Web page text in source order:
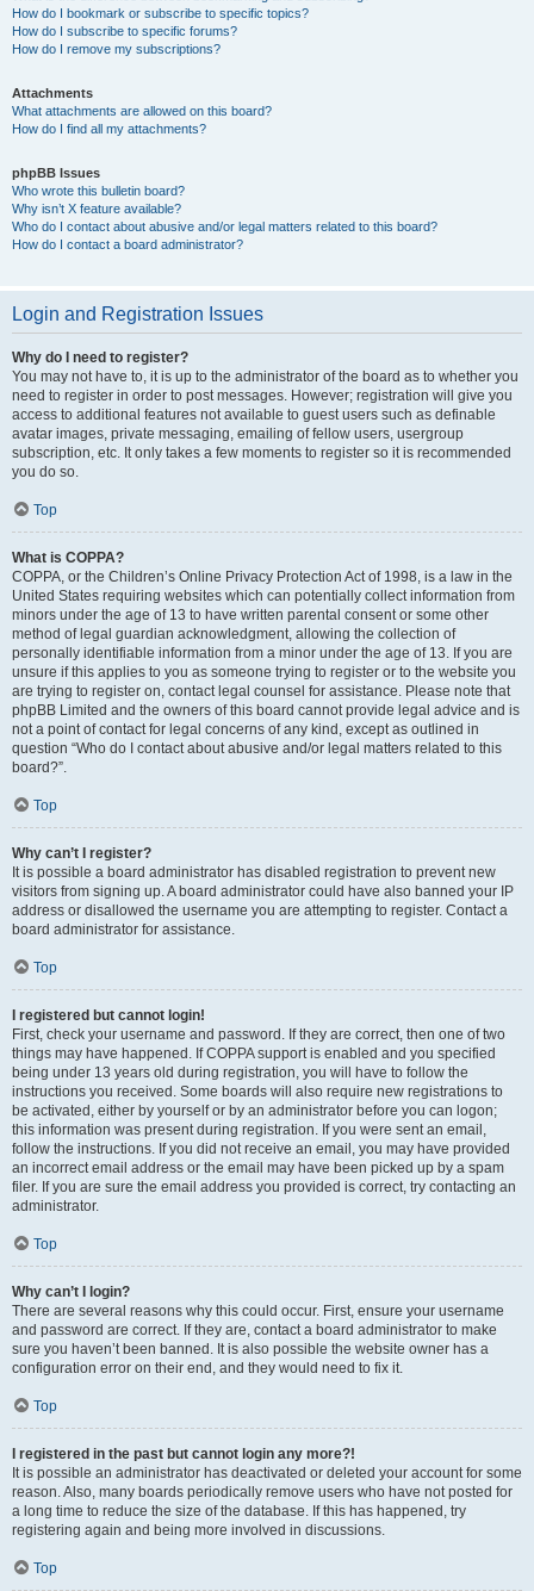
How do I bookmark or subscribe to specific topics?
How do I subscribe to specific forums?
How do I remove my subscriptions?
Attachments
What attachments are allowed on this board?
How do I find all my attachments?
phpBB Issues
Who wrote this bulletin board?
Why isn’t X feature available?
Who do I contact about abusive and/or legal matters related to this board?
How do I contact a board administrator?
Login and Registration Issues
Why do I need to register?
You may not have to, it is up to the administrator of the board as to whether you
need to register in order to post messages. However; registration will give you
access to additional features not available to guest users such as definable
avatar images, private messaging, emailing of fellow users, usergroup
subscription, etc. It only takes a few moments to register so it is recommended
you do so.
Top
What is COPPA?
COPPA, or the Children’s Online Privacy Protection Act of 1998, is a law in the
United States requiring websites which can potentially collect information from
minors under the age of 13 to have written parental consent or some other
method of legal guardian acknowledgment, allowing the collection of
personally identifiable information from a minor under the age of 13. If you are
unsure if this applies to you as someone trying to register or to the website you
are trying to register on, contact legal counsel for assistance. Please note that
phpBB Limited and the owners of this board cannot provide legal advice and is
not a point of contact for legal concerns of any kind, except as outlined in
question “Who do I contact about abusive and/or legal matters related to this
board?”.
Top
Why can’t I register?
It is possible a board administrator has disabled registration to prevent new
visitors from signing up. A board administrator could have also banned your IP
address or disallowed the username you are attempting to register. Contact a
board administrator for assistance.
Top
I registered but cannot login!
First, check your username and password. If they are correct, then one of two
things may have happened. If COPPA support is enabled and you specified
being under 13 years old during registration, you will have to follow the
instructions you received. Some boards will also require new registrations to
be activated, either by yourself or by an administrator before you can logon;
this information was present during registration. If you were sent an email,
follow the instructions. If you did not receive an email, you may have provided
an incorrect email address or the email may have been picked up by a spam
filer. If you are sure the email address you provided is correct, try contacting an
administrator.
Top
Why can’t I login?
There are several reasons why this could occur. First, ensure your username
and password are correct. If they are, contact a board administrator to make
sure you haven’t been banned. It is also possible the website owner has a
configuration error on their end, and they would need to fix it.
Top
I registered in the past but cannot login any more?!
It is possible an administrator has deactivated or deleted your account for some
reason. Also, many boards periodically remove users who have not posted for
a long time to reduce the size of the database. If this has happened, try
registering again and being more involved in discussions.
Top